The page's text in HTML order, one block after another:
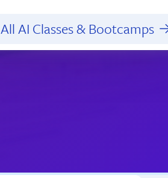
All AI Classes & Bootcamps